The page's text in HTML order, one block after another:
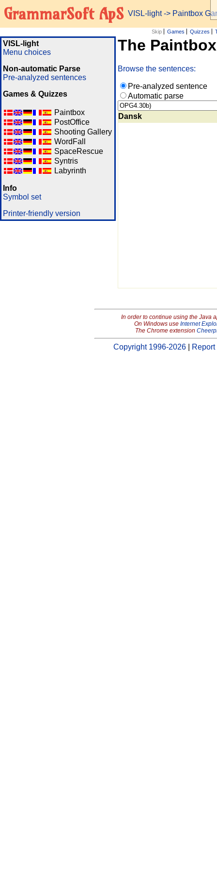
GrammarSoft ApS VISL-light-> Paintbox
Skip Games Quizzes
VISL-light
Menu choices
Non-automatic Parse
Pre-analyzed sentences
Games & Quizzes
Paintbox
PostOffice
Shooting Gallery
WordFall
SpaceRescue
Syntris
Labyrinth
Info
Symbol set
Printer-friendly version
The
Browse the sentences:
Pre-analyzed sentence
Automatic parse
Dansk
In order to continue using the Java
On Windows use Internet
The Chrome extension
Copyright 1996-2026